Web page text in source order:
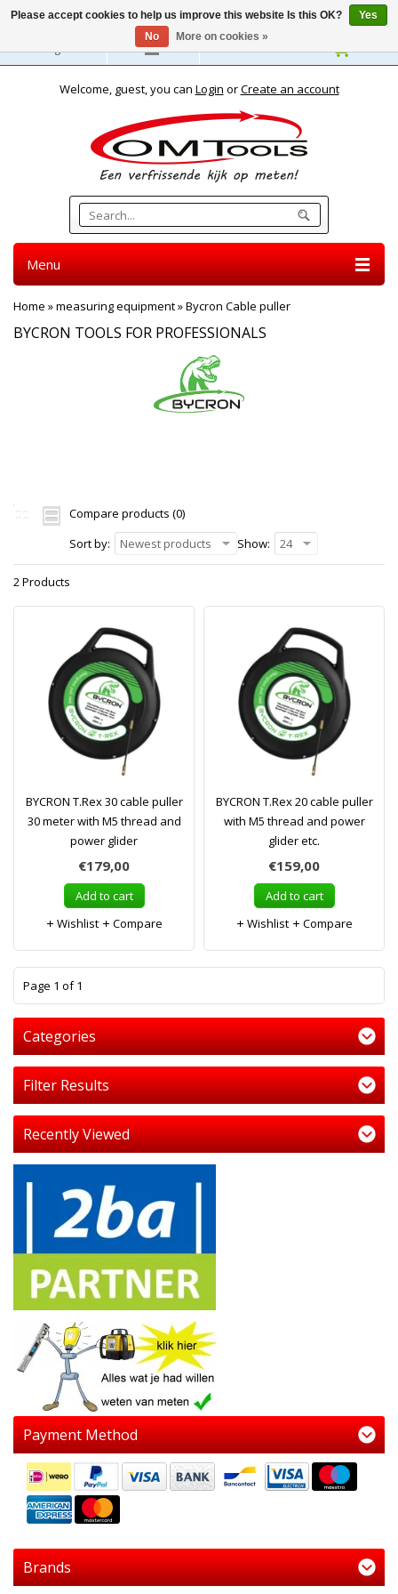
English
Welcome, guest, you can Login orCreate an account
Menu
Home »measuring equipment»Bycron Cable puller
BYCRON TOOLS FOR PROFESSIONALS
Compare products (0)
Sort by:
Newest products Show: 24
2 Products
BYCRON T.Rex 30 cable puller
30 meter with M5 thread and
power glider
€179,00
Add to cart
Wishlist
Compare
BYCRON T.Rex 20 cable puller
with M5 thread and power
glider etc.
€159,00
Add to cart
Wishlist
Compare
Page 1 of 1
Categories
Filter Results
Recently Viewed
Payment Method
Brands
Please accept cookies to help us improve this website Is this OK?
Yes
No
More on cookies »